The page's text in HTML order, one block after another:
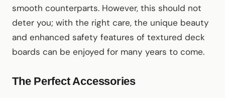
smooth counterparts. However, this should not
deter you; with the right care, the unique beauty
and enhanced safety features of textured deck
boards can be enjoyed for many years to come.
The Perfect Accessories